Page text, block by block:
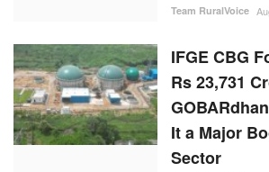
Team RuralVoice
IFGE CBG
Rs 23,731
It a Major
Sector